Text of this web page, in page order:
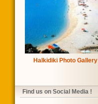
Halkidiki Photo Gallery
Find us on Social Media !